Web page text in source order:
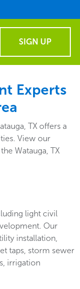
SIGN UP
Experts
TX offers a
View our
Watauga, TX
light civil
Our
installation,
taps, storm sewer
irrigation